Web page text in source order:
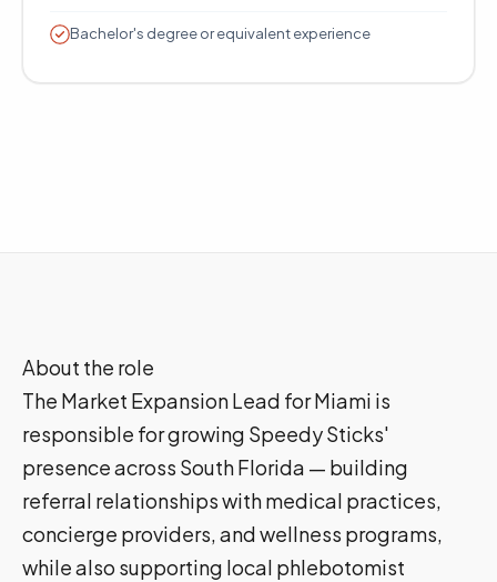
Bachelor's degree or equivalent experience
About the role
The Market Expansion Lead for Miami is
responsible for growing Speedy Sticks'
presence across South Florida — building
referral relationships with medical practices,
concierge providers, and wellness programs,
while also supporting local phlebotomist